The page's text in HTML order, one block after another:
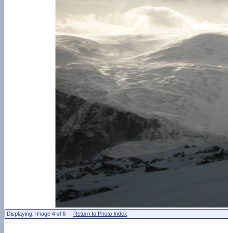
Displaying: Image 4 of 8 | Return to Photo Index